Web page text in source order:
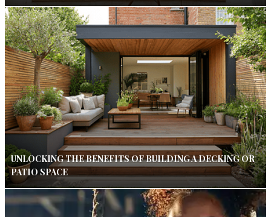
UNLOCKING THE BENEFITS OF BUILDING A DECKING OR
PATIO SPACE